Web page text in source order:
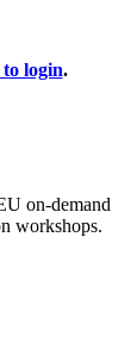
login.
on-demand
workshops.